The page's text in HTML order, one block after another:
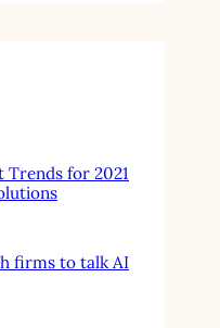
Trends for 2021
firms to talk AI